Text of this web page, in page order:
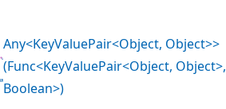
Any<KeyValuePair<Object, Object>>
(Func<KeyValuePair<Object, Object>,
Boolean>)